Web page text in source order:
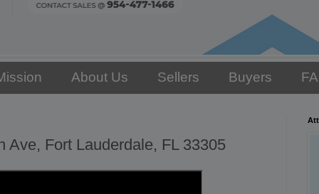
About Us Sellers Buyers
Ave, Fort Lauderdale, FL 33305